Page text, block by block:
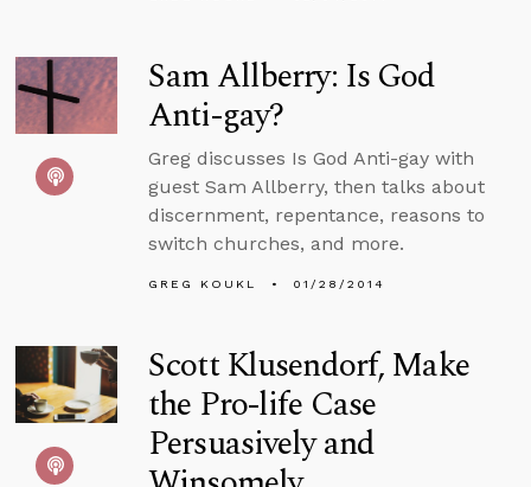
Sam Allberry: Is God
Anti-gay?
Greg discusses Is God Anti-gay with
guest Sam Allberry, then talks about
discernment, repentance, reasons to
switch churches, and more.
GREG KOUKL 01/28/2014
Scott Klusendorf, Make
the Pro-life Case
Persuasively and